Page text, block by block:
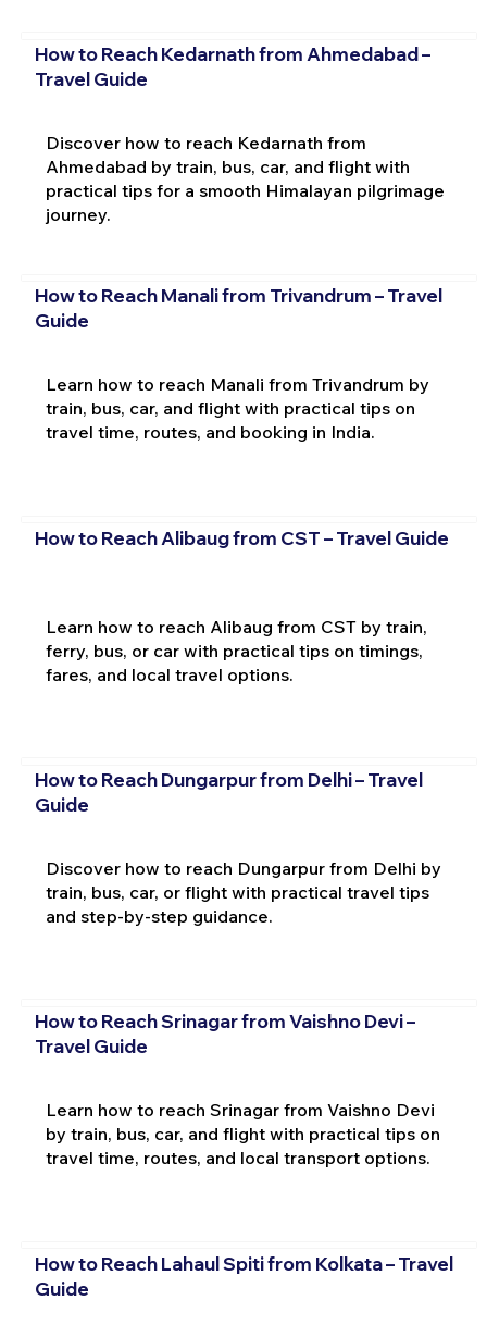
How to Reach Kedarnath from Ahmedabad –
Travel Guide
Discover how to reach Kedarnath from
Ahmedabad by train, bus, car, and flight with
practical tips for a smooth Himalayan pilgrimage
journey.
How to Reach Manali from Trivandrum – Travel
Guide
Learn how to reach Manali from Trivandrum by
train, bus, car, and flight with practical tips on
travel time, routes, and booking in India.
How to Reach Alibaug from CST – Travel Guide
Learn how to reach Alibaug from CST by train,
ferry, bus, or car with practical tips on timings,
fares, and local travel options.
How to Reach Dungarpur from Delhi – Travel
Guide
Discover how to reach Dungarpur from Delhi by
train, bus, car, or flight with practical travel tips
and step-by-step guidance.
How to Reach Srinagar from Vaishno Devi –
Travel Guide
Learn how to reach Srinagar from Vaishno Devi
by train, bus, car, and flight with practical tips on
travel time, routes, and local transport options.
How to Reach Lahaul Spiti from Kolkata – Travel
Guide